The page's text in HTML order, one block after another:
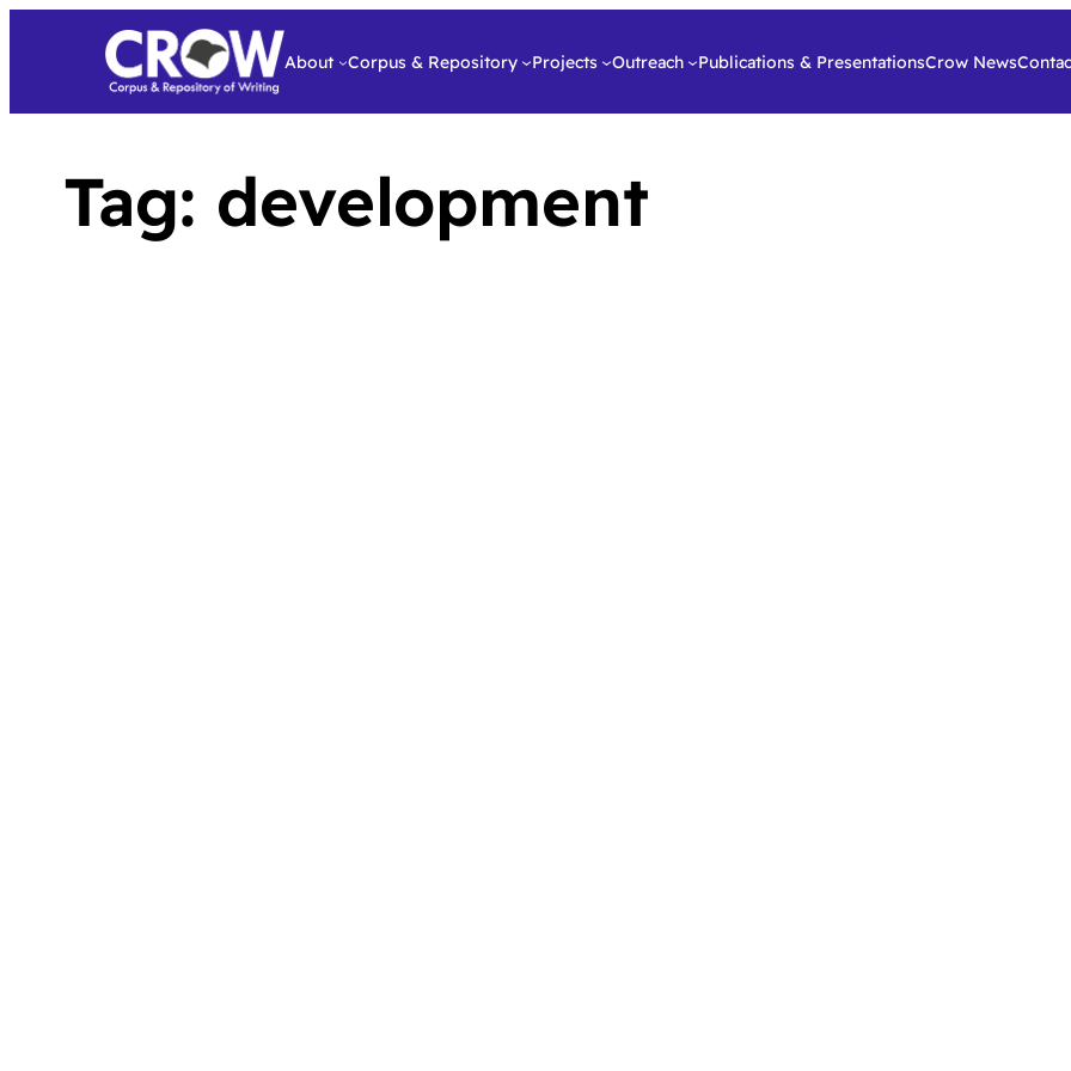
About Corpus & Repository Projects Outreach Publications & PresentationsCrow News
Tag: development